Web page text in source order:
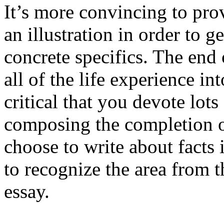
It’s more convincing to
an illustration in order to
concrete specifics. The
all of the life experience
critical that you devote
composing the completion
choose to write about facts
to recognize the area from
essay.